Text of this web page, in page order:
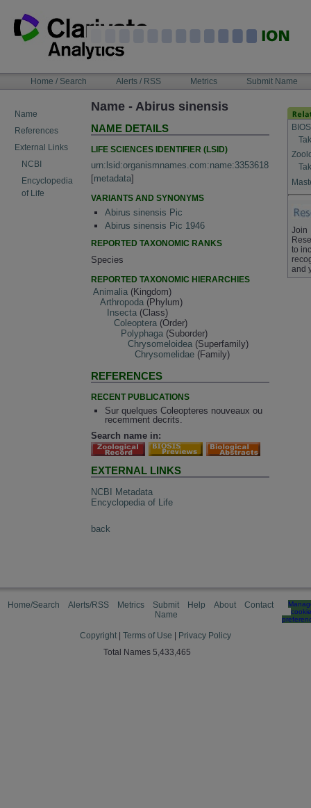
content
NAVIGATIONHome / Search Alerts / RSS Metrics Submit Name
Name
References
External Links
NCBI
Encyclopedia
of Life
Name - Abirus sinensis
NAME DETAILS
LIFE SCIENCES IDENTIFIER (LSID)
urn:lsid:organismnames.com:name:3353618
[metadata]
VARIANTS AND SYNONYMS
Abirus sinensis Pic
Abirus sinensis Pic 1946
REPORTED TAXONOMIC RANKS
Species
REPORTED TAXONOMIC HIERARCHIES
Animalia (Kingdom)
Arthropoda (Phylum)
Insecta (Class)
Coleoptera (Order)
Polyphaga (Suborder)
Chrysomeloidea (Superfamily)
Chrysomelidae (Family)
REFERENCES
RECENT PUBLICATIONS
Sur quelques Coleopteres nouveaux ou
recemment decrits.
Search name in:
EXTERNAL LINKS
NCBI Metadata
Encyclopedia of Life
back
Join
to
and
Home/Search Alerts/RSS Metrics
Submit
Name
Help About Contact
cookie
Copyright Terms of Use
Privacy Policy
Total Names 5,433,465